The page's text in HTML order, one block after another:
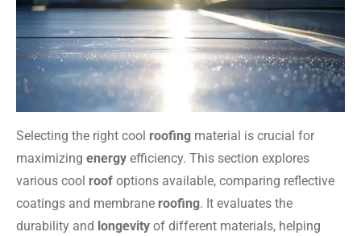
Selecting the right cool roofing material is crucial for
maximizing energy efficiency. This section explores
various cool roof options available, comparing reflective
coatings and membrane roofing. It evaluates the
durability and longevity of different materials, helping